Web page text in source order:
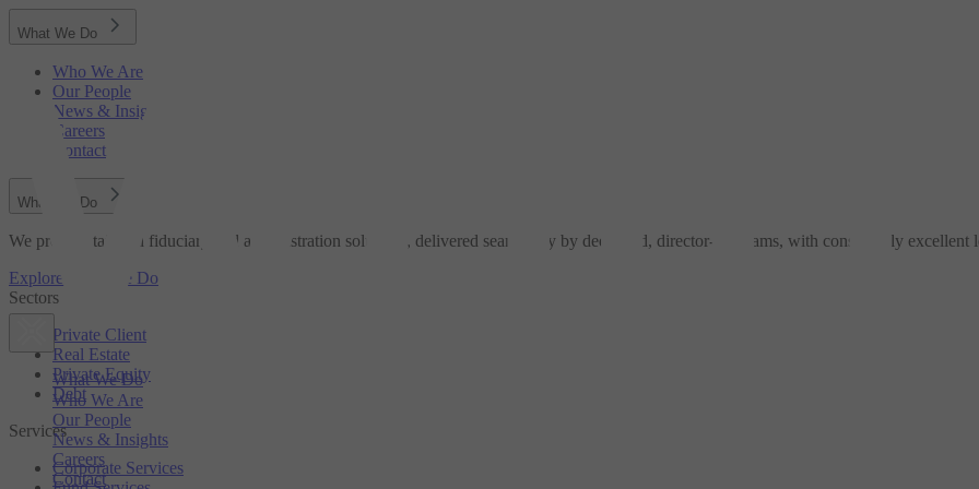
What We Do
Who We Are
Our People
News & Insights
Careers
Contact
What We Do
Who We Are
Our People
News & Insights
Careers
Contact
What We Do
We provide tailored fiduciary and administration solutions, delivered seamlessly by dedicated, director-led teams, with consistently excellent
Explore What We Do
Sectors
Private Client
Real Estate
Private Equity
Debt
Services
Corporate Services